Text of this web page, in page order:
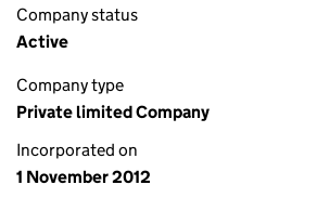
Company status
Active
Company type
Private limited Company
Incorporated on
1 November 2012